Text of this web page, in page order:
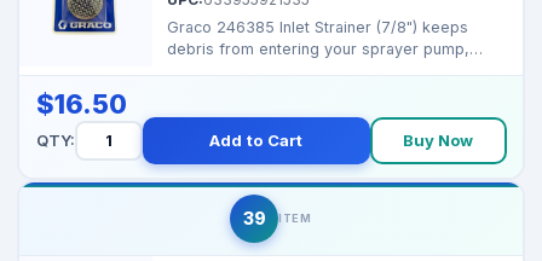
Graco 246385 Inlet Strainer (7/8") keeps
debris from entering your sprayer pump,
$16.50
QTY: Add to Cart Buy Now
39 ITEM